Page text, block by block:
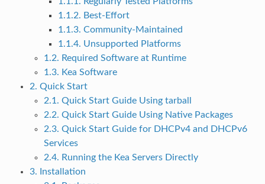
1.1.2. Best-Effort
1.1.3. Community-Maintained
1.1.4. Unsupported Platforms
1.2. Required Software at Runtime
1.3. Kea Software
2. Quick Start
2.1. Quick Start Guide Using tarball
2.2. Quick Start Guide Using Native Packages
2.3. Quick Start Guide for DHCPv4 and DHCPv6
Services
2.4. Running the Kea Servers Directly
3. Installation